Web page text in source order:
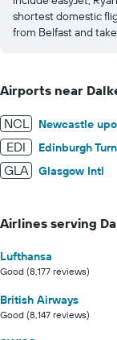
shortest domestic
from Belfast and
Airports near
NCL Newcastle
EDI Edinburgh
GLA Glasgow Intl
Airlines serving
Lufthansa
Good (8,177 reviews)
British Airways
Good (8,147 reviews)